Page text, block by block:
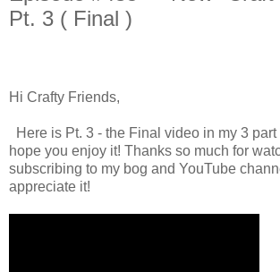
Pt. 3 ( Final )
Hi Crafty Friends,
Here is Pt. 3 - the Final video in my 3 part
hope you enjoy it! Thanks so much for
subscribing to my bog and YouTube
appreciate it!